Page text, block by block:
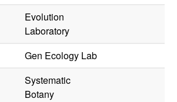
Evolution
Laboratory
Gen Ecology Lab
Systematic
Botany